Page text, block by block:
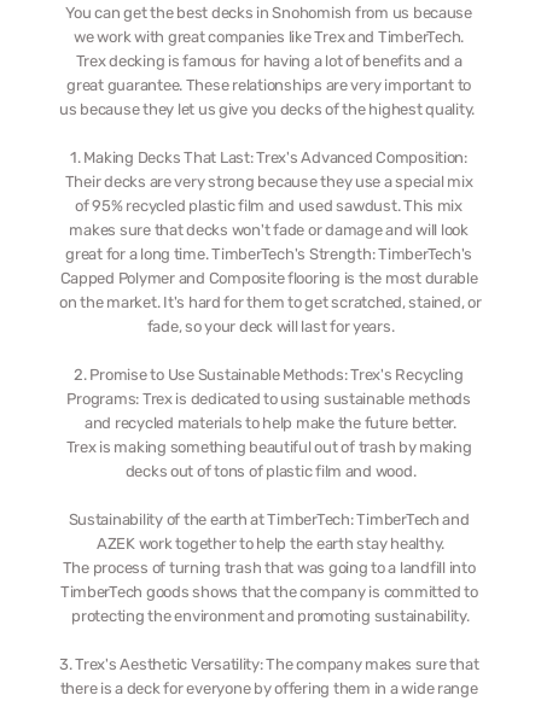
You can get the best decks in Snohomish from us because
we work with great companies like Trex and TimberTech.
Trex decking is famous for having a lot of benefits and a
great guarantee. These relationships are very important to
1. Making Decks That Last: Trex's Advanced Composition:
Their decks are very strong because they use a special mix
of 95% recycled plastic film and used sawdust. This mix
makes sure that decks won't fade or damage and will look
great for a long time. TimberTech's Strength: TimberTech's
Capped Polymer and Composite flooring is the most durable
on the market. It's hard for them to get scratched, stained, or
fade, so your deck will last for years.
2. Promise to Use Sustainable Methods: Trex's Recycling
Programs: Trex is dedicated to using sustainable methods
and recycled materials to help make the future better.
Trex is making something beautiful out of trash by making
decks out of tons of plastic film and wood.
Sustainability of the earth at TimberTech: TimberTech and
AZEK work together to help the earth stay healthy.
The process of turning trash that was going to a landfill into
TimberTech goods shows that the company is committed to
protecting the environment and promoting sustainability.
3. Trex's Aesthetic Versatility: The company makes sure that
there is a deck for everyone by offering them in a wide range